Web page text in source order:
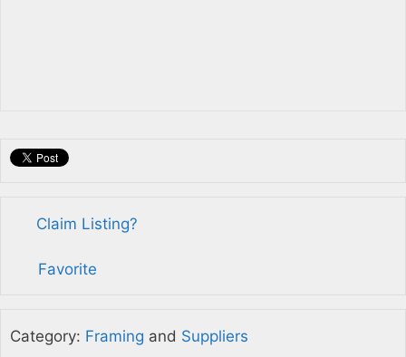
Claim Listing?
Favorite
Category: Framing and Suppliers